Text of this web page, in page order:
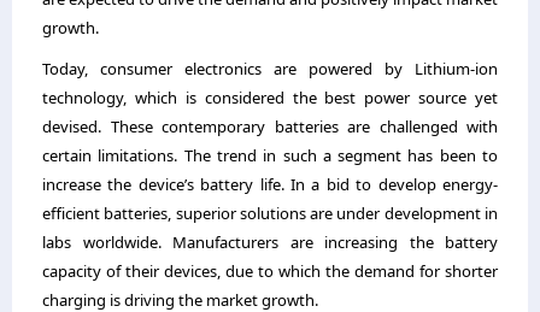
growth.
Today, consumer electronics are powered by Lithium-ion
technology, which is considered the best power source yet
devised. These contemporary batteries are challenged with
certain limitations. The trend in such a segment has been to
increase the device’s battery life. In a bid to develop energy-
efficient batteries, superior solutions are under development in
labs worldwide. Manufacturers are increasing the battery
capacity of their devices, due to which the demand for shorter
charging is driving the market growth.